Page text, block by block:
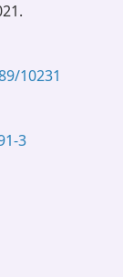
10231
3